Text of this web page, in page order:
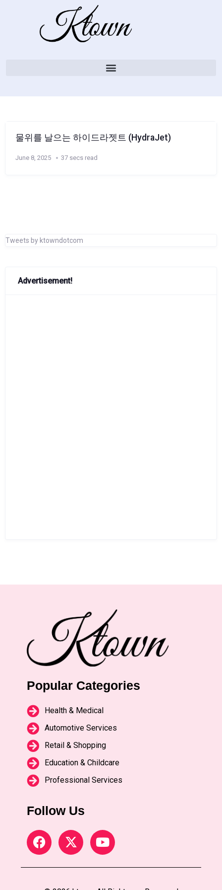
물위를 날으는 하이드라젯트 (HydraJet)
June 8, 2025 37 secs read
Tweets by ktowndotcom
Advertisement!
Popular Categories
Health & Medical
Automotive Services
Retail & Shopping
Education & Childcare
Professional Services
Follow Us